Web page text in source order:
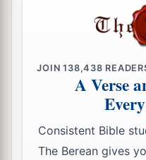
If he does not turn
He bends His bow
He also prepares
death;
He makes His
JOIN138,438
A Verse
Consistent Bible
The Berean gives